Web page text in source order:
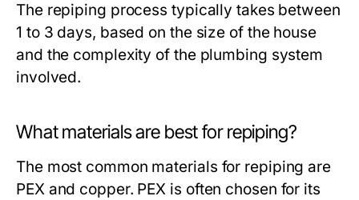
The repiping process typically takes between
1 to 3 days, based on the size of the house
and the complexity of the plumbing system
involved.
What materials are best for repiping?
The most common materials for repiping are
PEX and copper. PEX is often chosen for its